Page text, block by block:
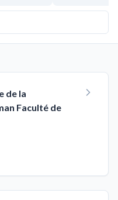
de la
Faculté de